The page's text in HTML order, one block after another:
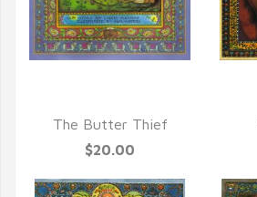
The Butter Thief
$20.00